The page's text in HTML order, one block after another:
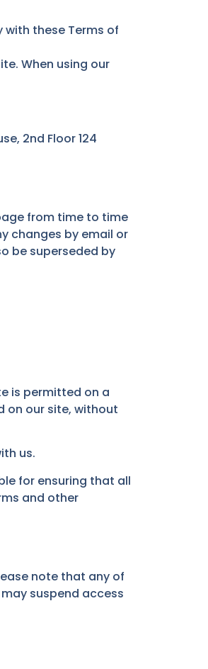
with these Terms of
When using our
2nd Floor 124
from time to time
changes by email or
be superseded by
is permitted on a
on our site, without
us.
for ensuring that all
and other
note that any of
suspend access